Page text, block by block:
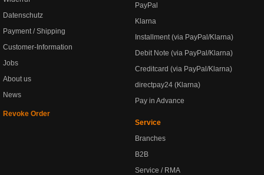
Datenschutz
Payment / Shipping
Customer-Information
Jobs
About us
News
Revoke Order
PayPal
Klarna
Installment (via PayPal/Klarna)
Debit Note (via PayPal/Klarna)
Creditcard (via PayPal/Klarna)
directpay24 (Klarna)
Pay in Advance
Service
Branches
B2B
Service / RMA